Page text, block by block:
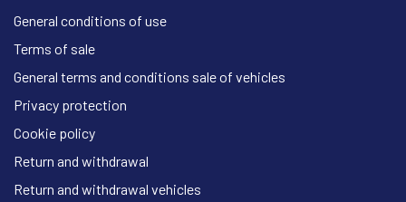
General conditions of use
Terms of sale
General terms and conditions sale of vehicles
Privacy protection
Cookie policy
Return and withdrawal
Return and withdrawal vehicles